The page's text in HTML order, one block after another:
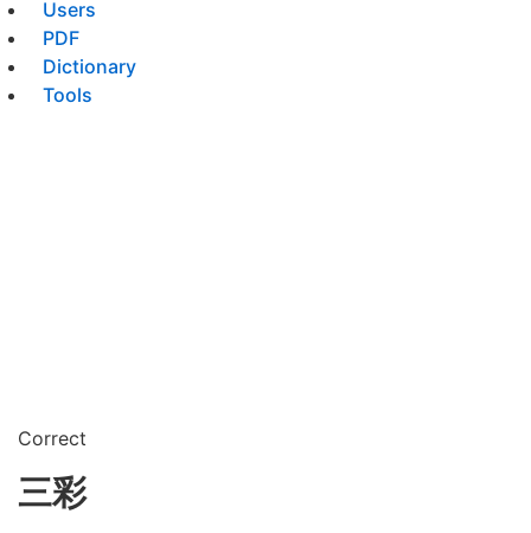
Users
PDF
Dictionary
Tools
Correct
三彩